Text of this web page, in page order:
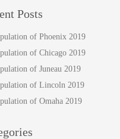
Posts
of Phoenix 2019
of Chicago 2019
of Juneau 2019
of Lincoln 2019
of Omaha 2019